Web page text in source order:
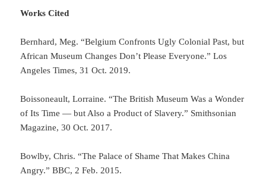
Works Cited
Bernhard, Meg. “Belgium Confronts Ugly Colonial Past, but
African Museum Changes Don’t Please Everyone.” Los
Angeles Times, 31 Oct. 2019.
Boissoneault, Lorraine. “The British Museum Was a Wonder
of Its Time — but Also a Product of Slavery.” Smithsonian
Magazine, 30 Oct. 2017.
Bowlby, Chris. “The Palace of Shame That Makes China
Angry.” BBC, 2 Feb. 2015.